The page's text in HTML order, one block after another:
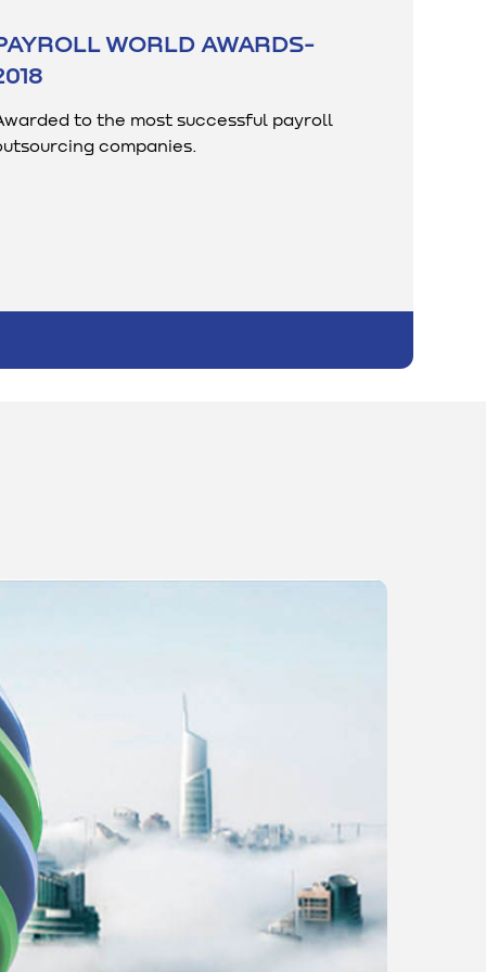
WORLD AWARDS-
to the most successful payroll
companies.